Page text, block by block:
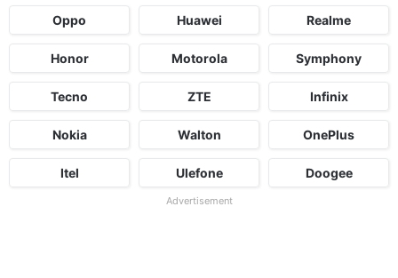
Oppo Huawei Realme
Honor Motorola Symphony
Tecno ZTE Infinix
Nokia Walton OnePlus
Itel Ulefone Doogee
Advertisement